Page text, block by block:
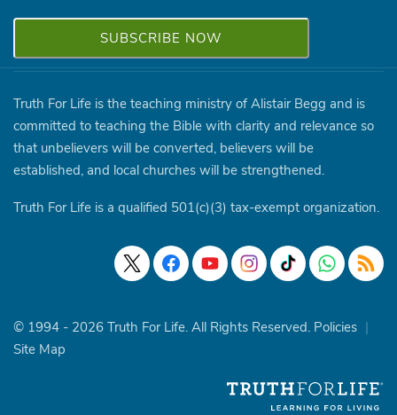
Truth For Life is the teaching ministry of Alistair Begg and is
committed to teaching the Bible with clarity and relevance so
that unbelievers will be converted, believers will be
established, and local churches will be strengthened.
Truth For Life is a qualified 501(c)(3) tax-exempt organization.
© 1994 - 2026 Truth For Life. All Rights Reserved. Policies |
Site Map